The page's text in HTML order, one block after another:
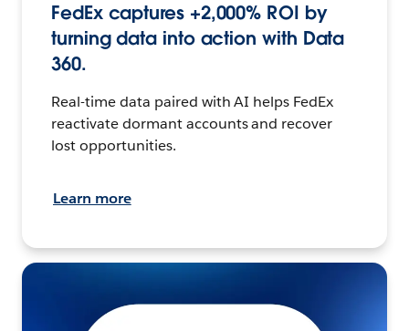
FedEx captures +2,000% ROI by
turning data into action with Data
360.
Real-time data paired with AI helps FedEx
reactivate dormant accounts and recover
lost opportunities.
Learn more